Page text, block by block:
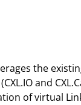
the
and
of virtual